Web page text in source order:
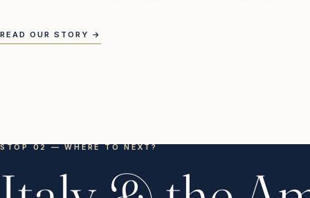
READ OUR STORY →
STOP 02 — WHERE TO NEXT?